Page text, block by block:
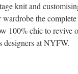
knit and
the
100% chic to revive
designers at NYFW.